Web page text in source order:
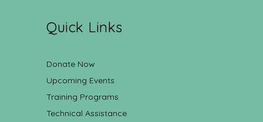
Quick Links
Donate Now
Upcoming Events
Training Programs
Technical Assistance